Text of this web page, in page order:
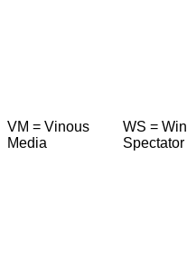
VM = Vinous
Media
WS =
Spectator